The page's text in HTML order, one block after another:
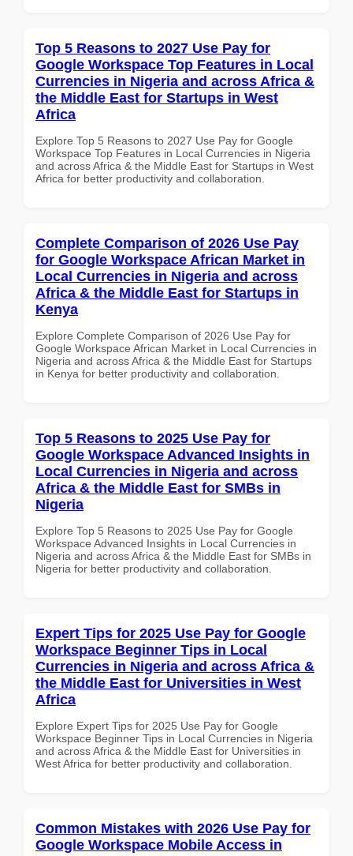
Top 5 Reasons to 2027 Use Pay for
Google Workspace Top Features in Local
Currencies in Nigeria and across Africa &
the Middle East for Startups in West
Africa
Explore Top 5 Reasons to 2027 Use Pay for Google
Workspace Top Features in Local Currencies in Nigeria
and across Africa & the Middle East for Startups in West
Africa for better productivity and collaboration.
Complete Comparison of 2026 Use Pay
for Google Workspace African Market in
Local Currencies in Nigeria and across
Africa & the Middle East for Startups in
Kenya
Explore Complete Comparison of 2026 Use Pay for
Google Workspace African Market in Local Currencies in
Nigeria and across Africa & the Middle East for Startups
in Kenya for better productivity and collaboration.
Top 5 Reasons to 2025 Use Pay for
Google Workspace Advanced Insights in
Local Currencies in Nigeria and across
Africa & the Middle East for SMBs in
Nigeria
Explore Top 5 Reasons to 2025 Use Pay for Google
Workspace Advanced Insights in Local Currencies in
Nigeria and across Africa & the Middle East for SMBs in
Nigeria for better productivity and collaboration.
Expert Tips for 2025 Use Pay for Google
Workspace Beginner Tips in Local
Currencies in Nigeria and across Africa &
the Middle East for Universities in West
Africa
Explore Expert Tips for 2025 Use Pay for Google
Workspace Beginner Tips in Local Currencies in Nigeria
and across Africa & the Middle East for Universities in
West Africa for better productivity and collaboration.
Common Mistakes with 2026 Use Pay for
Google Workspace Mobile Access in